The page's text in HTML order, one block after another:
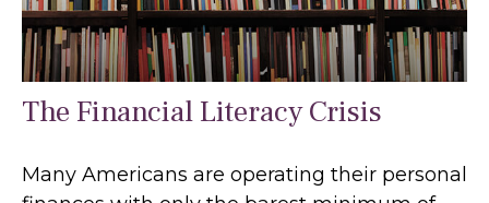
The Financial Literacy Crisis
Many Americans are operating their personal